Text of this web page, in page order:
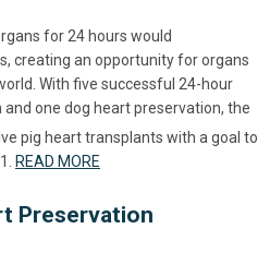
for 24 hours would
creating an opportunity for organs
With five successful 24-hour
one dog heart preservation, the
pig heart transplants with a goal to
READ MORE
Preservation